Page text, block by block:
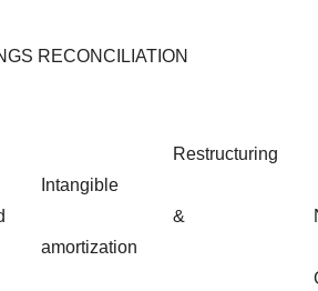
RECONCILIATION
Intangible
amortization
Restructuring
&